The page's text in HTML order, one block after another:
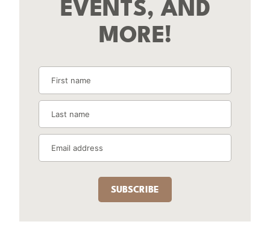
EVENTS, AND
MORE!
SUBSCRIBE